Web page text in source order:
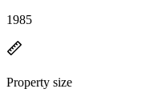
1985
Property size